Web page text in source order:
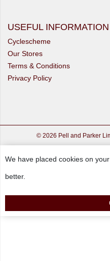
USEFUL INFORMATION
Cyclescheme
Our Stores
Terms & Conditions
Privacy Policy
© 2026 Pell and Parker
We have placed cookies on
better.